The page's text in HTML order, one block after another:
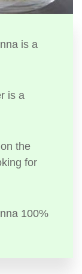
is a
is a
the
for
100%